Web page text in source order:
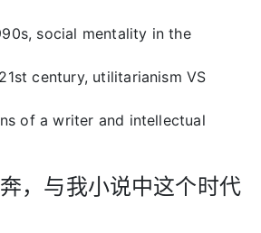
social mentality in the
century, utilitarianism VS
of a writer and intellectual
，与我小说中这个时代